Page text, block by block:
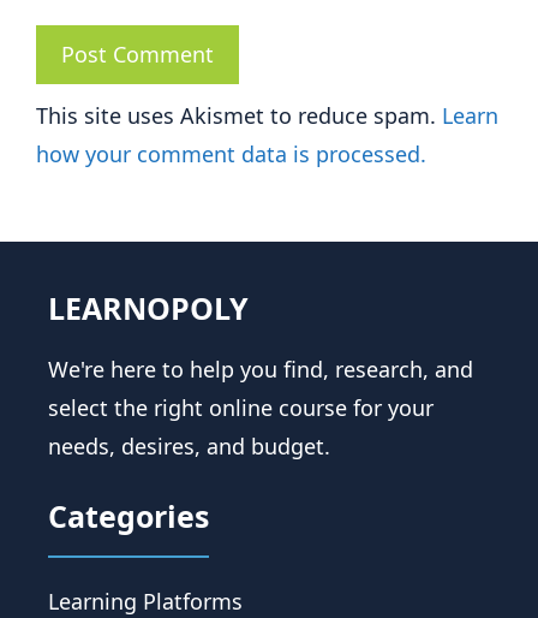
This site uses Akismet to reduce spam. Learn
how your comment data is processed.
LEARNOPOLY
We're here to help you find, research, and
select the right online course for your
needs, desires, and budget.
Categories
Learning Platforms